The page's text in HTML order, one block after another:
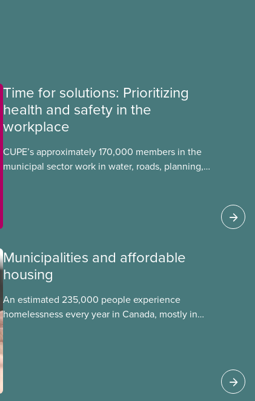
Time for solutions: Prioritizing
health and safety in the
workplace
CUPE’s approximately 170,000 members in the
municipal sector work in water, roads, planning,
Municipalities and affordable
housing
An estimated 235,000 people experience
homelessness every year in Canada, mostly in